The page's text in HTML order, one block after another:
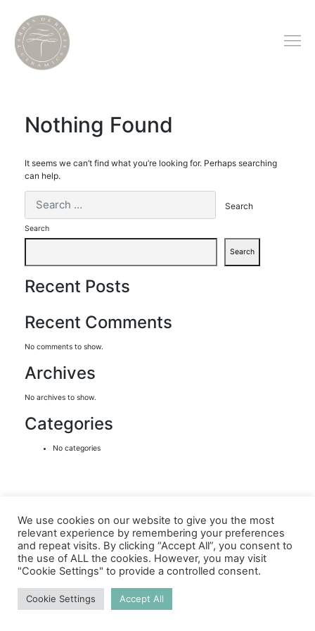
Nothing Found
It seems we can’t find what you’re looking for. Perhaps searching
can help.
Search
Search
Recent Posts
Recent Comments
No comments to show.
Archives
No archives to show.
Categories
No categories
We use cookies on our website to give you the most
relevant experience by remembering your preferences
and repeat visits. By clicking “Accept All”, you consent to
the use of ALL the cookies. However, you may visit
"Cookie Settings" to provide a controlled consent.
Cookie Settings Accept All